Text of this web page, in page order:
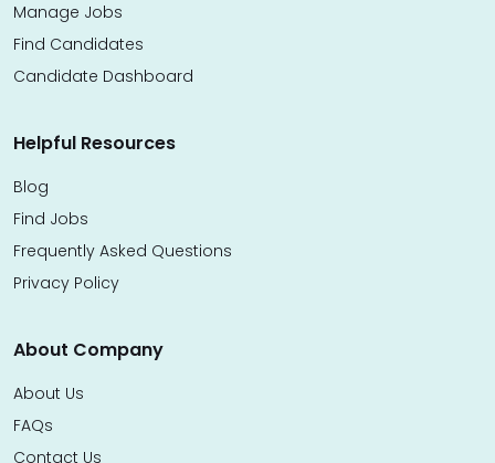
Manage Jobs
Find Candidates
Candidate Dashboard
Helpful Resources
Blog
Find Jobs
Frequently Asked Questions
Privacy Policy
About Company
About Us
FAQs
Contact Us